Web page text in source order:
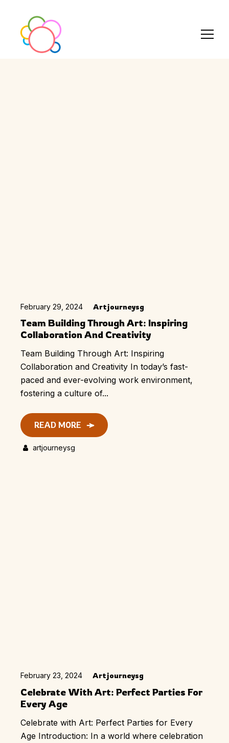
February 29, 2024 Artjourneysg
Team Building Through Art: Inspiring
Collaboration And Creativity
Team Building Through Art: Inspiring
Collaboration and Creativity In today’s fast-
paced and ever-evolving work environment,
fostering a culture of...
READ MORE
artjourneysg
February 23, 2024 Artjourneysg
Celebrate With Art: Perfect Parties For
Every Age
Celebrate with Art: Perfect Parties for Every
Age Introduction: In a world where celebration